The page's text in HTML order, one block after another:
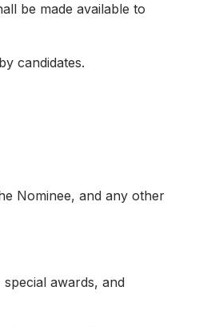
be made available to
candidates.
Nominee, and any other
awards, and